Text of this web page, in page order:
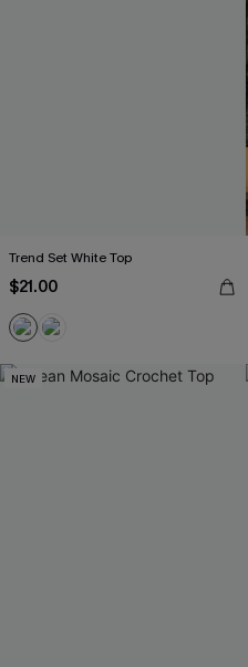
Trend Set White Top
$21.00
NEW